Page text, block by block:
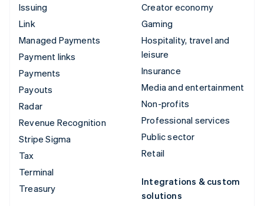
Issuing
Link
Managed Payments
Payment links
Payments
Payouts
Radar
Revenue Recognition
Stripe Sigma
Tax
Terminal
Treasury
Creator economy
Gaming
Hospitality, travel and
leisure
Insurance
Media and entertainment
Non-profits
Professional services
Public sector
Retail
Integrations & custom
solutions